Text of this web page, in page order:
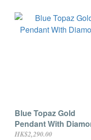
Blue Topaz Gold
Pendant With
HK$2,290.00